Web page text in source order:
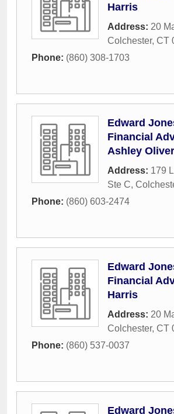
Harris
Address: 20
Colchester, CT
Phone: (860) 308-1703
Edward
Financial
Ashley Oliver
Address: 179
Ste C,
Phone: (860) 603-2474
Edward
Financial
Harris
Address: 20
Colchester, CT
Phone: (860) 537-0037
Edward